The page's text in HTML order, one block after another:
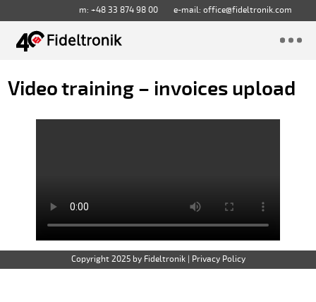
m: +48 33 874 98 00 e-mail:office@fideltronik.com
Video training – invoices upload
Copyright 2025 by Fideltronik Privacy Policy